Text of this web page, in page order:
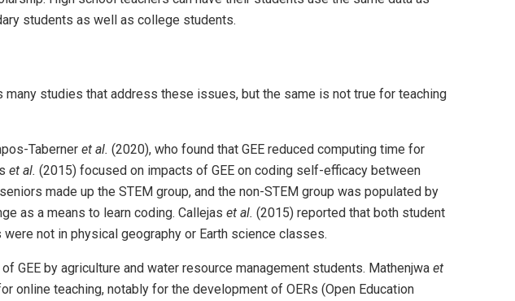
students as well as college students.
studies that address these issues, but the same is not true for teaching
Taberner et al. (2020), who found that GEE reduced computing time for
et al. (2015) focused on impacts of GEE on coding self-efficacy between
made up the STEM group, and the non-STEM group was populated by
as a means to learn coding. Callejas et al. (2015) reported that both student
not in physical geography or Earth science classes.
GEE by agriculture and water resource management students. Mathenjwa et
online teaching, notably for the development of OERs (Open Education